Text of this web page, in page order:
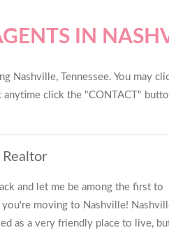
IN
Nashville, Tennessee. You may
anytime click the "CONTACT"
Realtor
and let me be among the first to
moving to Nashville!
as a very friendly place to live,